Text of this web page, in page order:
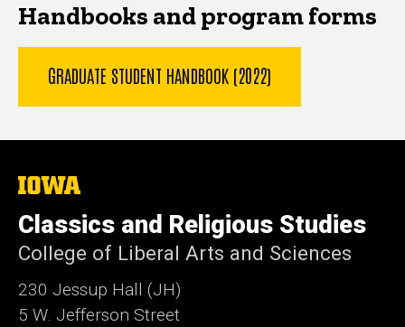
Handbooks and program forms
GRADUATE STUDENT HANDBOOK (2022)
The
University
of
Iowa
Classics and Religious Studies
College of Liberal Arts and Sciences
230 Jessup Hall (JH)
5 W. Jefferson Street